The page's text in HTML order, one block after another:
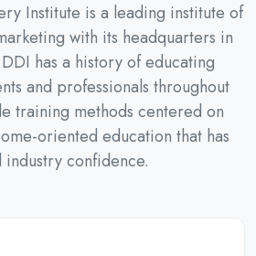
Institute is a leading institute of
with its headquarters in
has a history of educating
and professionals throughout
training methods centered on
oriented education that has
industry confidence.